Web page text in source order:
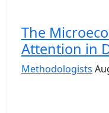
The
Attention in
Methodologists